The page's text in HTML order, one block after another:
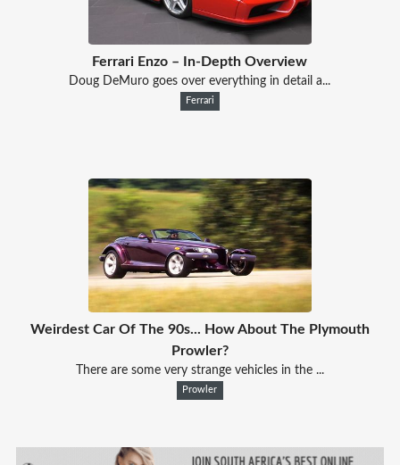
Ferrari Enzo – In-Depth Overview
Doug DeMuro goes over everything in detail a...
Ferrari
Weirdest Car Of The 90s... How About The Plymouth
Prowler?
There are some very strange vehicles in the ...
Prowler